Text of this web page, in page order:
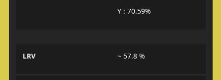
Y : 70.59%
LRV ~ 57.8 %